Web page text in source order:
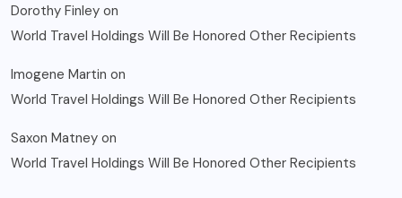
Dorothy Finley on
World Travel Holdings Will Be Honored Other Recipients
Imogene Martin on
World Travel Holdings Will Be Honored Other Recipients
Saxon Matney on
World Travel Holdings Will Be Honored Other Recipients